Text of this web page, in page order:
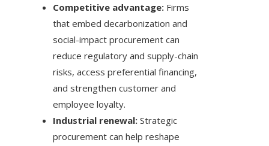
Competitive advantage: Firms
that embed decarbonization and
social-impact procurement can
reduce regulatory and supply-chain
risks, access preferential financing,
and strengthen customer and
employee loyalty.
Industrial renewal: Strategic
procurement can help reshape